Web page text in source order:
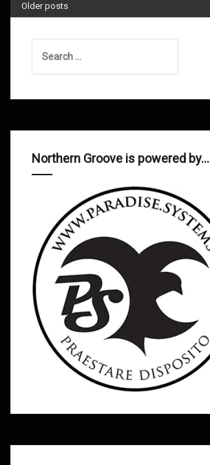
Older posts
for:
Northern Groove is powered by…